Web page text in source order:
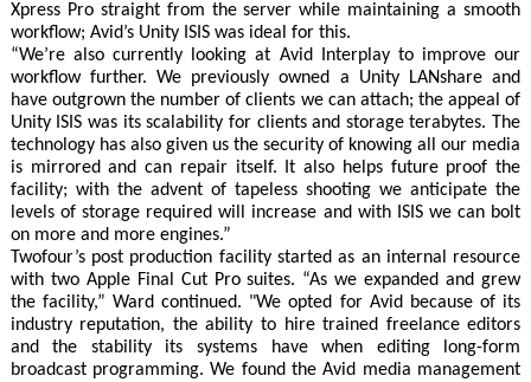
Xpress Pro straight from the server while maintaining a smooth
workflow; Avid’s Unity ISIS was ideal for this.
“We’re also currently looking at Avid Interplay to improve our
workflow further. We previously owned a Unity LANshare and
have outgrown the number of clients we can attach; the appeal of
Unity ISIS was its scalability for clients and storage terabytes. The
technology has also given us the security of knowing all our media
is mirrored and can repair itself. It also helps future proof the
facility; with the advent of tapeless shooting we anticipate the
levels of storage required will increase and with ISIS we can bolt
on more and more engines.”
Twofour’s post production facility started as an internal resource
with two Apple Final Cut Pro suites. “As we expanded and grew
the facility,” Ward continued. "We opted for Avid because of its
industry reputation, the ability to hire trained freelance editors
and the stability its systems have when editing long-form
broadcast programming. We found the Avid media management